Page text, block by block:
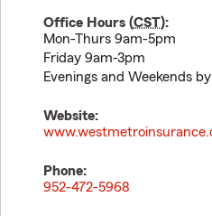
Office Hours (CST):
Mon-Thurs 9am-5pm
Friday 9am-3pm
Evenings and Weekends
Website:
Phone:
952-472-5968